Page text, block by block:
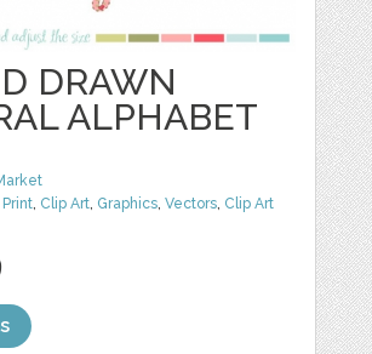
DRAWN
ALPHABET
Print, Clip Art, Graphics,Vectors, Clip Art